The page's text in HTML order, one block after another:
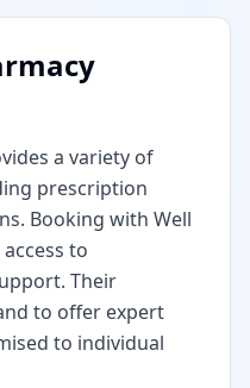
a variety of
prescription
Booking with Well
to
Their
to offer expert
to individual